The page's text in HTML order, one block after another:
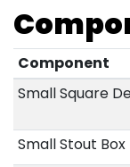
Component
Small Square
Small Stout Box